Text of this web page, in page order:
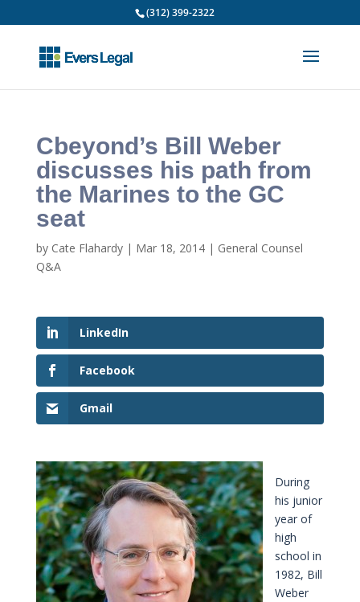
(312) 399-2322
Cbeyond’s Bill Weber
discusses his path from
the Marines to the GC
seat
by Cate Flahardy| Mar 18, 2014| General Counsel
Q&A
LinkedIn
Facebook
Gmail
During
his junior
year of
high
school in
1982, Bill
Weber